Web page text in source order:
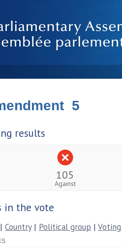
5
results
105
Against
in the vote
| Country| Political group |